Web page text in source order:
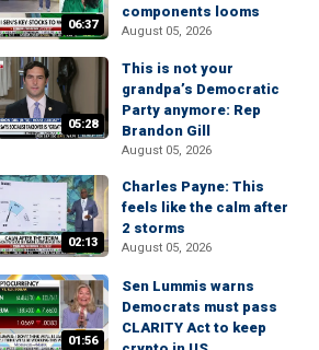
06:37
components looms
August 05, 2026
05:28
This is not your
grandpa’s Democratic
Party anymore: Rep
Brandon Gill
August 05, 2026
02:13
Charles Payne: This
feels like the calm after
2 storms
August 05, 2026
01:56
Sen Lummis warns
Democrats must pass
CLARITY Act to keep